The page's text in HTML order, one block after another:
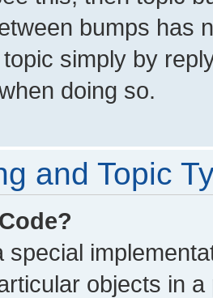
bumps has
simply by
doing so.
and Topic
special
objects in